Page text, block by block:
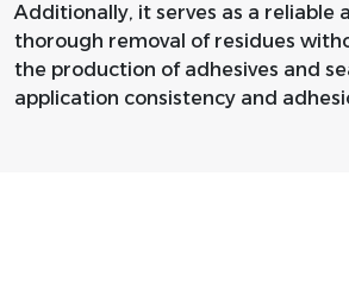
Additionally, it serves as a reliable
thorough removal of residues
the production of adhesives and
application consistency and